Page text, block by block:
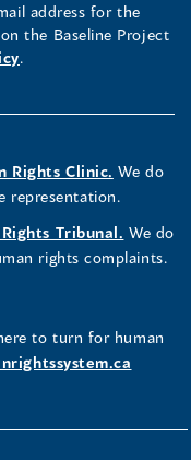
address for the
the Baseline Project
.
Rights Clinic. We do
representation.
Rights Tribunal. We do
rights complaints.
to turn for human